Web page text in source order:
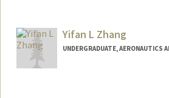
Yifan L Zhang
UNDERGRADUATE, AERONAUTICS